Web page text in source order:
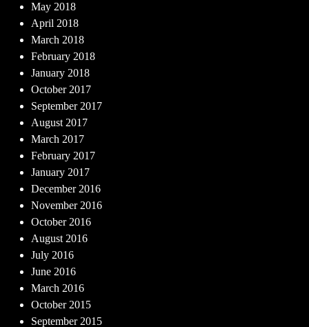
May 2018
April 2018
March 2018
February 2018
January 2018
October 2017
September 2017
August 2017
March 2017
February 2017
January 2017
December 2016
November 2016
October 2016
August 2016
July 2016
June 2016
March 2016
October 2015
September 2015